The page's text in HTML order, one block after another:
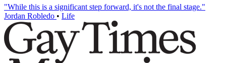
"While this is a significant step forward, it's not the final stage."
Jordan Robledo • Life